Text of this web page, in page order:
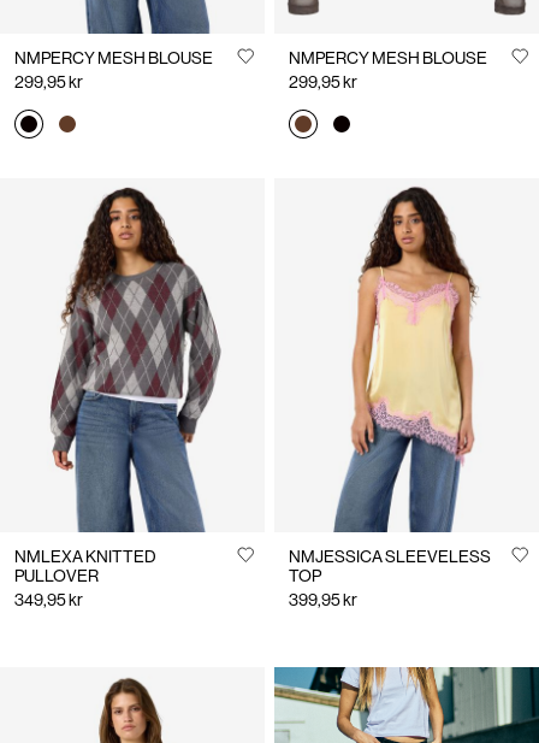
NMPERCY MESH BLOUSE
299,95 kr
NMPERCY MESH BLOUSE
299,95 kr
NMLEXA KNITTED
PULLOVER
349,95 kr
NMJESSICA SLEEVELESS
TOP
399,95 kr
https://www.noisymay.com/en-
se/clothing/jeans/